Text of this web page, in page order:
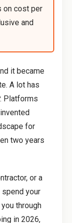
on cost per
and
it became
A lot has
. Platforms
for
two years
or a
your
through
in 2026,